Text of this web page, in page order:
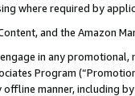
where required by
and the Amazon
in any
Program
manner, including